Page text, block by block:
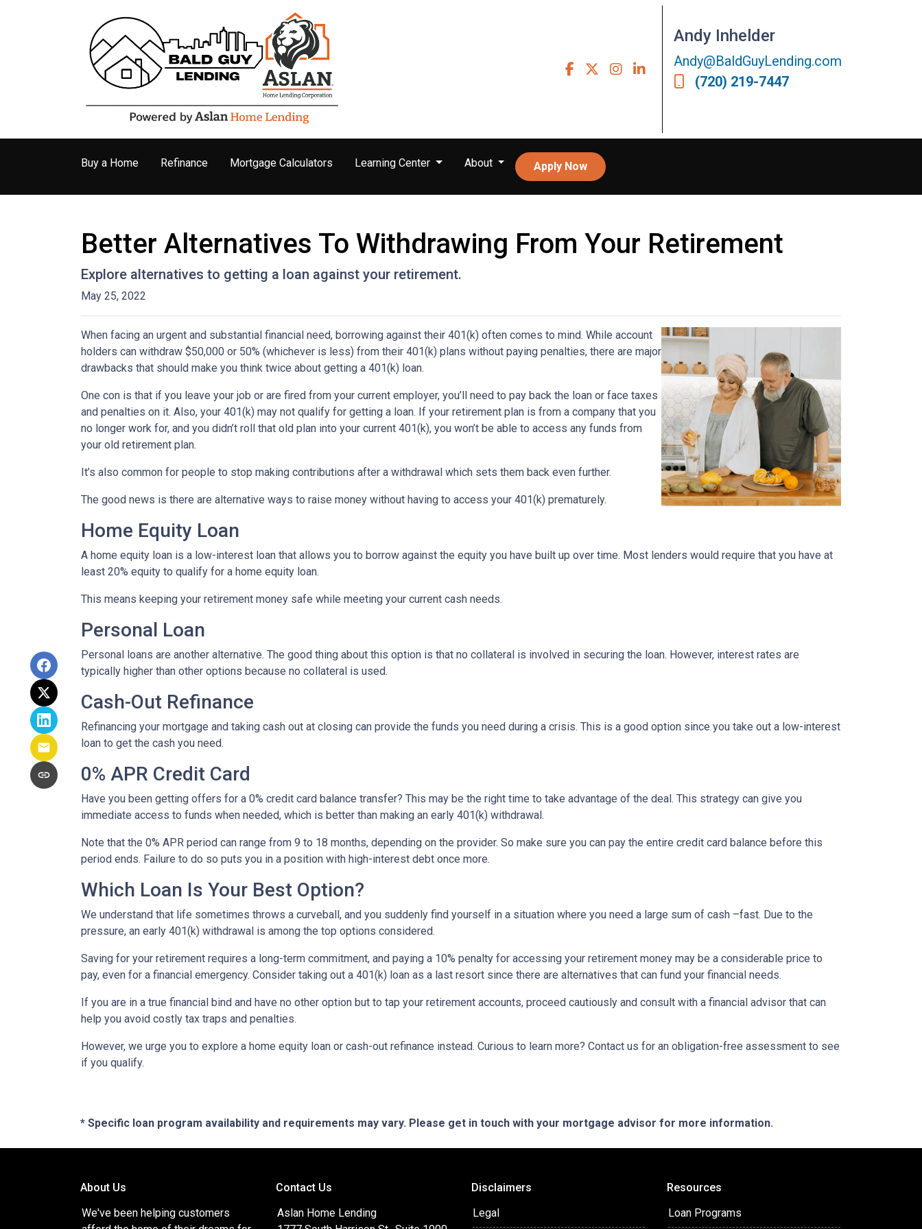
Andy Inhelder
Andy@BaldGuyLending.com
(720) 219-7447
Buy a Home Refinance Mortgage Calculators Learning Center About Apply Now
Better Alternatives To Withdrawing From Your Retirement
Explore alternatives to getting a loan against your retirement.
May 25, 2022
When facing an urgent and substantial financial need, borrowing against their 401(k) often comes to mind. While account
holders can withdraw $50,000 or 50% (whichever is less) from their 401(k) plans without paying penalties, there are major
drawbacks that should make you think twice about getting a 401(k) loan.
One con is that if you leave your job or are fired from your current employer, you’ll need to pay back the loan or face taxes
and penalties on it. Also, your 401(k) may not qualify for getting a loan. If your retirement plan is from a company that you
no longer work for, and you didn’t roll that old plan into your current 401(k), you won’t be able to access any funds from
your old retirement plan.
It’s also common for people to stop making contributions after a withdrawal which sets them back even further.
The good news is there are alternative ways to raise money without having to access your 401(k) prematurely.
Home Equity Loan
A home equity loan is a low-interest loan that allows you to borrow against the equity you have built up over time. Most lenders would require that you have at
least 20% equity to qualify for a home equity loan.
This means keeping your retirement money safe while meeting your current cash needs.
Personal Loan
Personal loans are another alternative. The good thing about this option is that no collateral is involved in securing the loan. However, interest rates are
typically higher than other options because no collateral is used.
Cash-Out Refinance
Refinancing your mortgage and taking cash out at closing can provide the funds you need during a crisis. This is a good option since you take out a low-interest
loan to get the cash you need.
0% APR Credit Card
Have you been getting offers for a 0% credit card balance transfer? This may be the right time to take advantage of the deal. This strategy can give you
immediate access to funds when needed, which is better than making an early 401(k) withdrawal.
Note that the 0% APR period can range from 9 to 18 months, depending on the provider. So make sure you can pay the entire credit card balance before this
period ends. Failure to do so puts you in a position with high-interest debt once more.
Which Loan Is Your Best Option?
We understand that life sometimes throws a curveball, and you suddenly find yourself in a situation where you need a large sum of cash –fast. Due to the
pressure, an early 401(k) withdrawal is among the top options considered.
Saving for your retirement requires a long-term commitment, and paying a 10% penalty for accessing your retirement money may be a considerable price to
pay, even for a financial emergency. Consider taking out a 401(k) loan as a last resort since there are alternatives that can fund your financial needs.
If you are in a true financial bind and have no other option but to tap your retirement accounts, proceed cautiously and consult with a financial advisor that can
help you avoid costly tax traps and penalties.
However, we urge you to explore a home equity loan or cash-out refinance instead. Curious to learn more? Contact us for an obligation-free assessment to see
if you qualify.
* Specific loan program availability and requirements may vary. Please get in touch with your mortgage advisor for more information.
About Us
We've been helping customers
Contact Us
Aslan Home Lending
Disclaimers
Legal
Resources
Loan Programs